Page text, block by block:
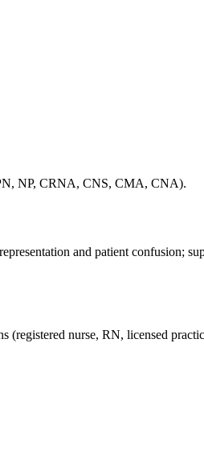
NP, CRNA, CNS, CMA, CNA).
and patient confusion;
(registered nurse, RN, licensed